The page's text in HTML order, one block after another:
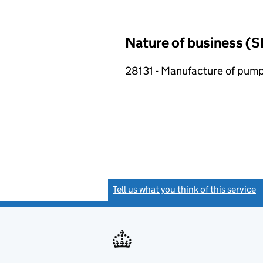
Nature of business
28131 - Manufacture of
Tell us what you think of this service